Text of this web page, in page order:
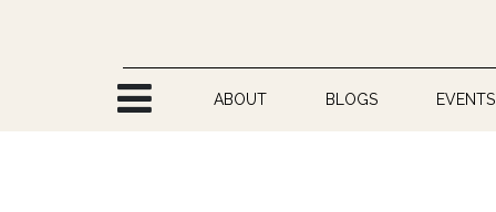
ABOUT BLOGS EVENTS